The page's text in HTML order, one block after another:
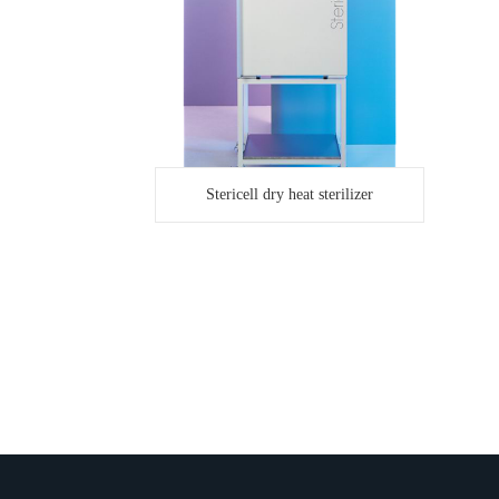
Stericell dry heat sterilizer